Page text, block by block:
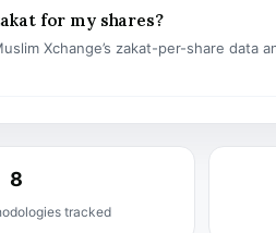
for my shares?
Xchange’s zakat-per-share data
8
tracked